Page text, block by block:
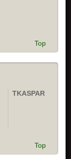
Top
TKASPAR
Top